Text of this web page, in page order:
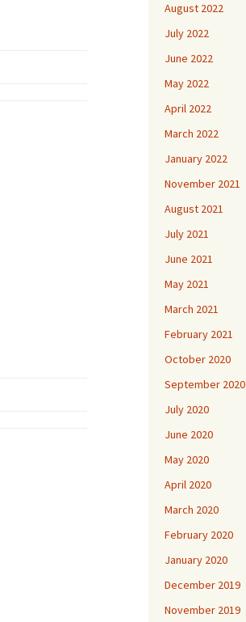
August 2022
July 2022
June 2022
May 2022
April 2022
March 2022
January 2022
November 2021
August 2021
July 2021
June 2021
May 2021
March 2021
February 2021
October 2020
September 2020
July 2020
June 2020
May 2020
April 2020
March 2020
February 2020
January 2020
December 2019
November 2019